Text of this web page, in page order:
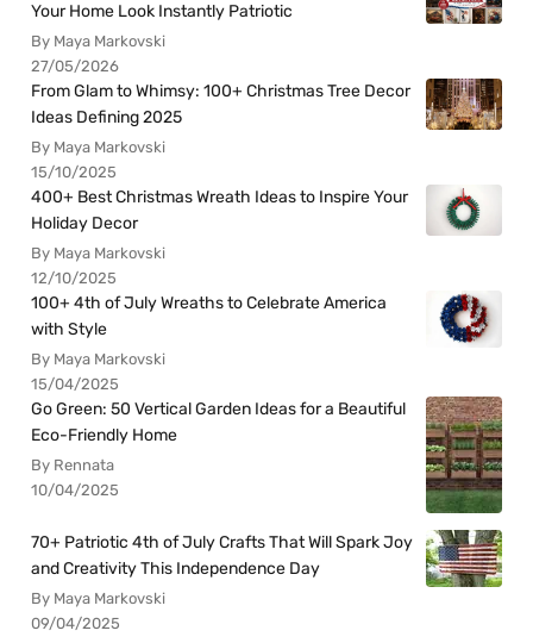
Your Home Look Instantly Patriotic
By Maya Markovski
27/05/2026
From Glam to Whimsy: 100+ Christmas Tree Decor
Ideas Defining 2025
By Maya Markovski
15/10/2025
400+ Best Christmas Wreath Ideas to Inspire Your
Holiday Decor
By Maya Markovski
12/10/2025
100+ 4th of July Wreaths to Celebrate America
with Style
By Maya Markovski
15/04/2025
Go Green: 50 Vertical Garden Ideas for a Beautiful
Eco-Friendly Home
By Rennata
10/04/2025
70+ Patriotic 4th of July Crafts That Will Spark Joy
and Creativity This Independence Day
By Maya Markovski
09/04/2025